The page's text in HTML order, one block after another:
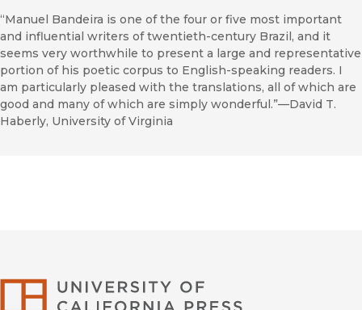
“Manuel Bandeira is one of the four or five most important
and influential writers of twentieth-century Brazil, and it
seems very worthwhile to present a large and representative
portion of his poetic corpus to English-speaking readers. I
am particularly pleased with the translations, all of which are
good and many of which are simply wonderful.”—David T.
Haberly, University of Virginia